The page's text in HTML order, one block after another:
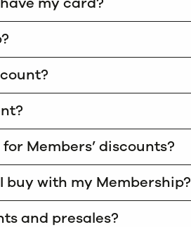
Members’ discounts?
buy with my Membership?
and presales?